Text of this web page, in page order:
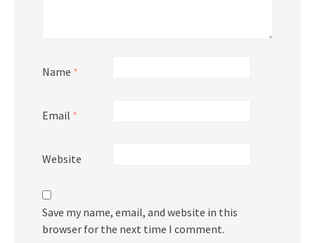
Name *
Email *
Website
Save my name, email, and website in this
browser for the next time I comment.